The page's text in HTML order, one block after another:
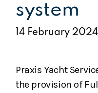
system
14 February 2024
Praxis Yacht
the provision of